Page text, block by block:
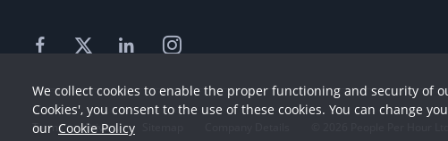
Terms Privacy
We collect cookies to enable the proper functioning and security of
Cookies', you consent to the use of these cookies. You can change
our Cookie Policy